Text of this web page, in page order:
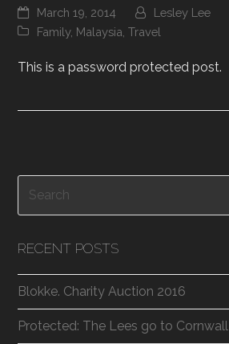
March 19, 2014
Lesley Lee
Family, Malaysia ,Travel
This is a password protected post.
RECENT POSTS
Blokke. Charity Auction 2016
Protected: The Lees go to Cornwall